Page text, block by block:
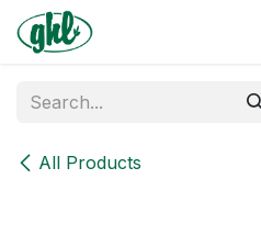
Skip to Content
All Products